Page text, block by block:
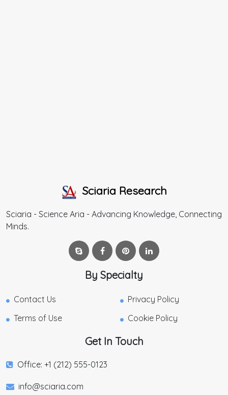
Sciaria Research
Sciaria - Science Aria - Advancing Knowledge, Connecting
Minds.
By Specialty
Contact Us
Privacy Policy
Terms of Use
Cookie Policy
Get In Touch
Office: +1 (212) 555-0123
info@sciaria.com